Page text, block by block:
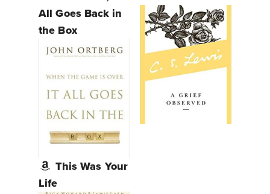
All Goes Back in
the Box
This Was Your
Life